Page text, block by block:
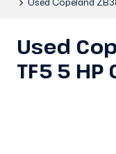
Used
TF5 5